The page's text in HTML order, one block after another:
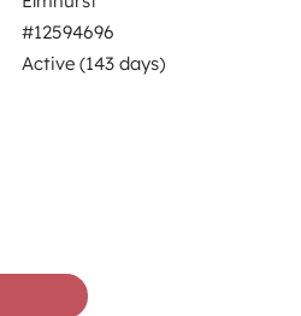
#12594696
Active (143 days)